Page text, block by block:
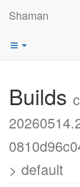
Shaman
Builds
> default